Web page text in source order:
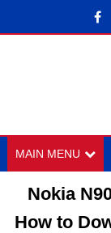
MAIN MENU
Nokia
How to